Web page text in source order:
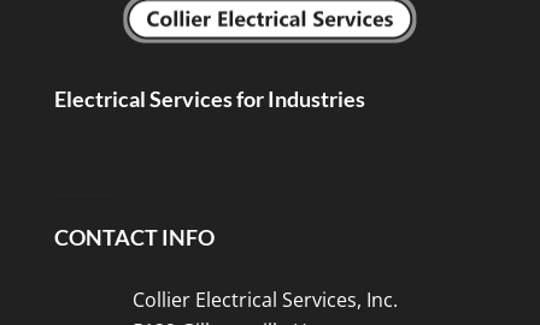
Electrical Services for Industries
CONTACT INFO
Collier Electrical Services, Inc.